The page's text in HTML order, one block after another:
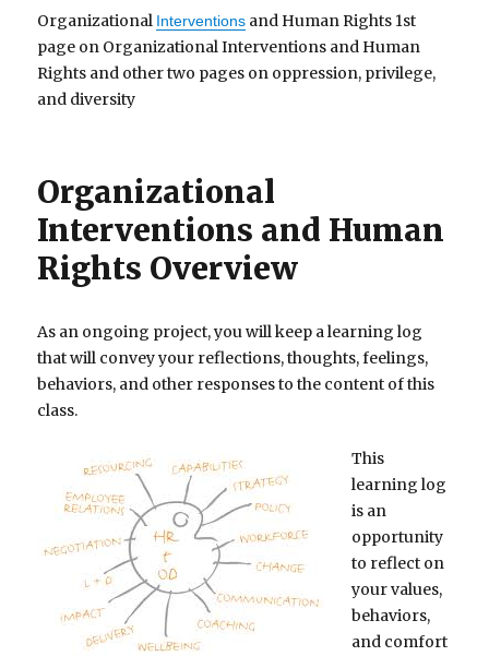
Organizational Interventions and Human Rights 1st
page on Organizational Interventions and Human
Rights and other two pages on oppression, privilege,
and diversity
Organizational
Interventions and Human
Rights Overview
As an ongoing project, you will keep a learning log
that will convey your reflections, thoughts, feelings,
behaviors, and other responses to the content of this
class.
This
learning log
is an
opportunity
to reflect on
your values,
behaviors,
and comfort